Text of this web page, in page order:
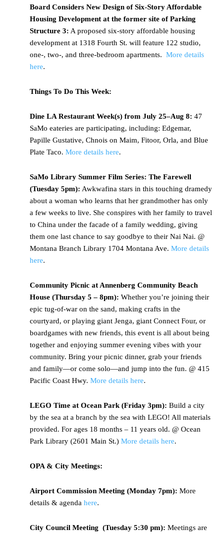
Board Considers New Design of Six-Story Affordable
Housing Development at the former site of Parking
Structure 3: A proposed six-story affordable housing
development at 1318 Fourth St. will feature 122 studio,
one-, two-, and three-bedroom apartments. More details
here.
Things To Do This Week:
Dine LA Restaurant Week(s) from July 25–Aug 8: 47
SaMo eateries are participating, including: Edgemar,
Papille Gustative, Chnois on Maim, Fitoor, Orla, and Blue
Plate Taco. More details here.
SaMo Library Summer Film Series: The Farewell
(Tuesday 5pm): Awkwafina stars in this touching dramedy
about a woman who learns that her grandmother has only
a few weeks to live. She conspires with her family to travel
to China under the facade of a family wedding, giving
them one last chance to say goodbye to their Nai Nai. @
Montana Branch Library 1704 Montana Ave. More details
here.
Community Picnic at Annenberg Community Beach
House (Thursday 5 – 8pm): Whether you’re joining their
epic tug-of-war on the sand, making crafts in the
courtyard, or playing giant Jenga, giant Connect Four, or
boardgames with new friends, this event is all about being
together and enjoying summer evening vibes with your
community. Bring your picnic dinner, grab your friends
and family—or come solo—and jump into the fun. @ 415
Pacific Coast Hwy. More details here.
LEGO Time at Ocean Park (Friday 3pm): Build a city
by the sea at a branch by the sea with LEGO! All materials
provided. For ages 18 months – 11 years old. @ Ocean
Park Library (2601 Main St.) More details here.
OPA & City Meetings:
Airport Commission Meeting (Monday 7pm): More
details & agenda here.
City Council Meeting (Tuesday 5:30 pm): Meetings are